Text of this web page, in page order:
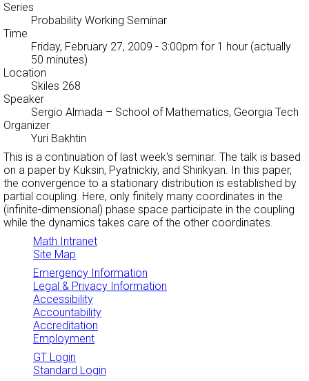
Series
Probability Working Seminar
Time
Friday, February 27, 2009 - 3:00pm for 1 hour (actually
50 minutes)
Location
Skiles 268
Speaker
Sergio Almada – School of Mathematics, Georgia Tech
Organizer
Yuri Bakhtin
This is a continuation of last week's seminar. The talk is based
on a paper by Kuksin, Pyatnickiy, and Shirikyan. In this paper,
the convergence to a stationary distribution is established by
partial coupling. Here, only finitely many coordinates in the
(infinite-dimensional) phase space participate in the coupling
while the dynamics takes care of the other coordinates.
Math Intranet
Site Map
Emergency Information
Legal & Privacy Information
Accessibility
Accountability
Accreditation
Employment
GT Login
Standard Login